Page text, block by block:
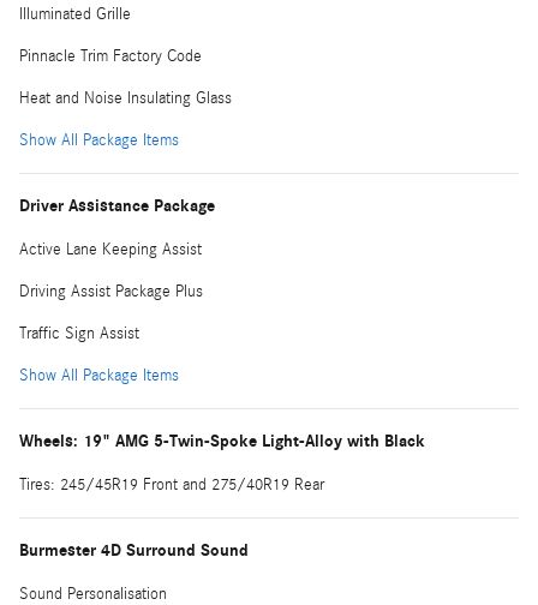
Illuminated Grille
Pinnacle Trim Factory Code
Heat and Noise Insulating Glass
Show All Package Items
Driver Assistance Package
Active Lane Keeping Assist
Driving Assist Package Plus
Traffic Sign Assist
Show All Package Items
Wheels: 19" AMG 5-Twin-Spoke Light-Alloy with Black
Tires: 245/45R19 Front and 275/40R19 Rear
Burmester 4D Surround Sound
Sound Personalisation